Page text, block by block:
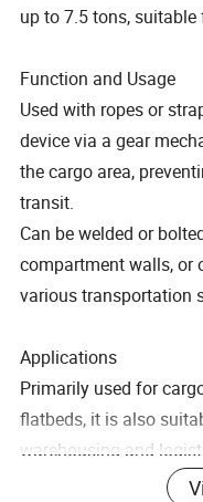
up to 7.5 tons,
Function and Usage
Used with ropes or
device via a gear
the cargo area,
transit.
Can be welded or
compartment walls, or
various transportation
Applications
Primarily used for
flatbeds, it is also
warehousing and